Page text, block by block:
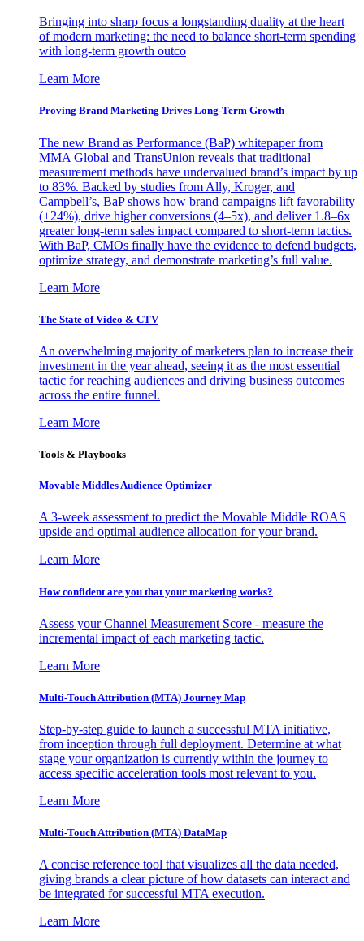
Bringing into sharp focus a longstanding duality at the heart
of modern marketing: the need to balance short-term spending
with long-term growth outco
Learn More
Proving Brand Marketing Drives Long-Term Growth
The new Brand as Performance (BaP) whitepaper from
MMA Global and TransUnion reveals that traditional
measurement methods have undervalued brand’s impact by up
to 83%. Backed by studies from Ally, Kroger, and
Campbell’s, BaP shows how brand campaigns lift favorability
(+24%), drive higher conversions (4–5x), and deliver 1.8–6x
greater long-term sales impact compared to short-term tactics.
With BaP, CMOs finally have the evidence to defend budgets,
optimize strategy, and demonstrate marketing’s full value.
Learn More
The State of Video & CTV
An overwhelming majority of marketers plan to increase their
investment in the year ahead, seeing it as the most essential
tactic for reaching audiences and driving business outcomes
across the entire funnel.
Learn More
Tools & Playbooks
Movable Middles Audience Optimizer
A 3-week assessment to predict the Movable Middle ROAS
upside and optimal audience allocation for your brand.
Learn More
How confident are you that your marketing works?
Assess your Channel Measurement Score - measure the
incremental impact of each marketing tactic.
Learn More
Multi-Touch Attribution (MTA) Journey Map
Step-by-step guide to launch a successful MTA initiative,
from inception through full deployment. Determine at what
stage your organization is currently within the journey to
access specific acceleration tools most relevant to you.
Learn More
Multi-Touch Attribution (MTA) DataMap
A concise reference tool that visualizes all the data needed,
giving brands a clear picture of how datasets can interact and
be integrated for successful MTA execution.
Learn More